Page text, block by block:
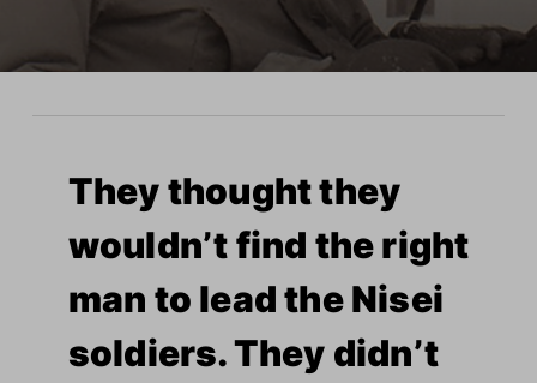
They thought they
wouldn’t find the right
man to lead the Nisei
soldiers. They didn’t